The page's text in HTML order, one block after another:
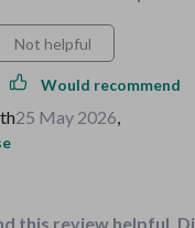
Not helpful
Would recommend
25 May 2026,
this review helpful.